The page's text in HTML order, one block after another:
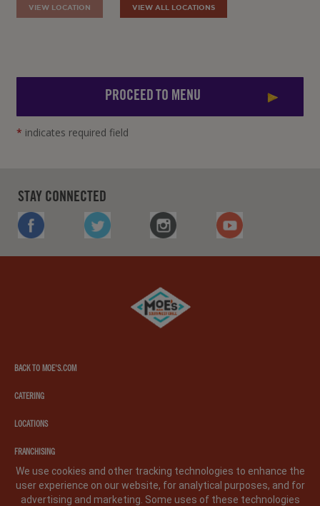
VIEW LOCATION VIEW ALL LOCATIONS
PROCEED TO MENU
* indicates required field
STAY CONNECTED
FACEBOOK
TWITTER INSTAGRAM YOUTUBE
southwest
grill
BACK TO MOE'S.COM
CATERING
LOCATIONS
FRANCHISING
We use cookies and other tracking technologies to enhance the
user experience on our website, for analytical purposes, and for
advertising and marketing. Some uses of these technologies